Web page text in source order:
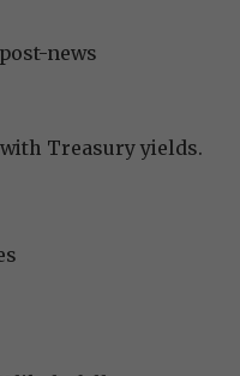
news
Treasury yields.